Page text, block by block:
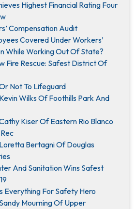
Highest Financial Rating Four
Compensation Audit
Covered Under Workers’
While Working Out Of State?
Fire Rescue: Safest District Of
Not To Lifeguard
Wilks Of Foothills Park And
Kiser Of Eastern Rio Blanco
Bertagni Of Douglas
And Sanitation Wins Safest
Everything For Safety Hero
Mourning Of Upper